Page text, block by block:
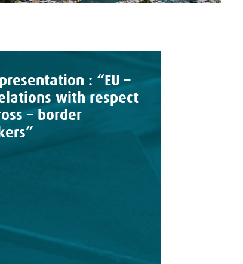
: “EU –
with respect
– border